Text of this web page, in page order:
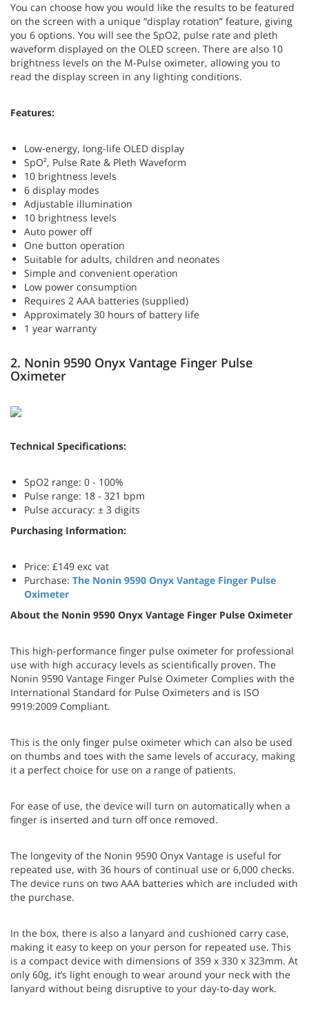
You can choose how you would like the results to be featured
on the screen with a unique “display rotation” feature, giving
you 6 options. You will see the SpO2, pulse rate and pleth
waveform displayed on the OLED screen. There are also 10
brightness levels on the M-Pulse oximeter, allowing you to
read the display screen in any lighting conditions.
Features:
Low-energy, long-life OLED display
SpO², Pulse Rate & Pleth Waveform
10 brightness levels
6 display modes
Adjustable illumination
10 brightness levels
Auto power off
One button operation
Suitable for adults, children and neonates
Simple and convenient operation
Low power consumption
Requires 2 AAA batteries (supplied)
Approximately 30 hours of battery life
1 year warranty
2. Nonin 9590 Onyx Vantage Finger Pulse
Oximeter
Technical Specifications:
SpO2 range: 0 - 100%
Pulse range: 18 - 321 bpm
Pulse accuracy: ± 3 digits
Purchasing Information:
Price: £149 exc vat
Purchase: The Nonin 9590 Onyx Vantage Finger Pulse
Oximeter
About the Nonin 9590 Onyx Vantage Finger Pulse Oximeter
This high-performance finger pulse oximeter for professional
use with high accuracy levels as scientifically proven. The
Nonin 9590 Vantage Finger Pulse Oximeter Complies with the
International Standard for Pulse Oximeters and is ISO
9919:2009 Compliant.
This is the only finger pulse oximeter which can also be used
on thumbs and toes with the same levels of accuracy, making
it a perfect choice for use on a range of patients.
For ease of use, the device will turn on automatically when a
finger is inserted and turn off once removed.
The longevity of the Nonin 9590 Onyx Vantage is useful for
repeated use, with 36 hours of continual use or 6,000 checks.
The device runs on two AAA batteries which are included with
the purchase.
In the box, there is also a lanyard and cushioned carry case,
making it easy to keep on your person for repeated use. This
is a compact device with dimensions of 359 x 330 x 323mm. At
only 60g, it’s light enough to wear around your neck with the
lanyard without being disruptive to your day-to-day work.